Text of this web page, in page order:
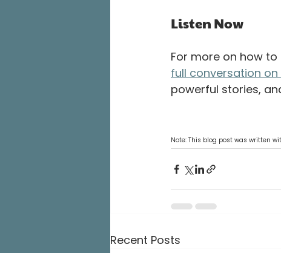
Listen Now
For more on how
full conversation
powerful stories,
Note: This blog post was written
Recent Posts